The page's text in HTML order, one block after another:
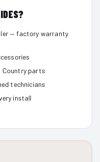
— factory warranty
Country parts
technicians
install